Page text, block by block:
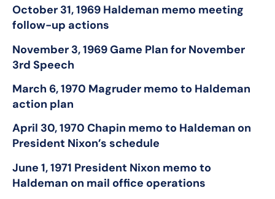
October 31, 1969 Haldeman memo meeting
follow-up actions
November 3, 1969 Game Plan for November
3rd Speech
March 6, 1970 Magruder memo to Haldeman
action plan
April 30, 1970 Chapin memo to Haldeman on
President Nixon’s schedule
June 1, 1971 President Nixon memo to
Haldeman on mail office operations